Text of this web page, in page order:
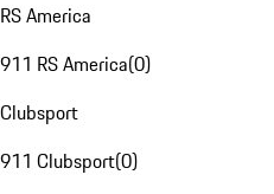
RS America
911 RS America(0)
Clubsport
911 Clubsport(0)